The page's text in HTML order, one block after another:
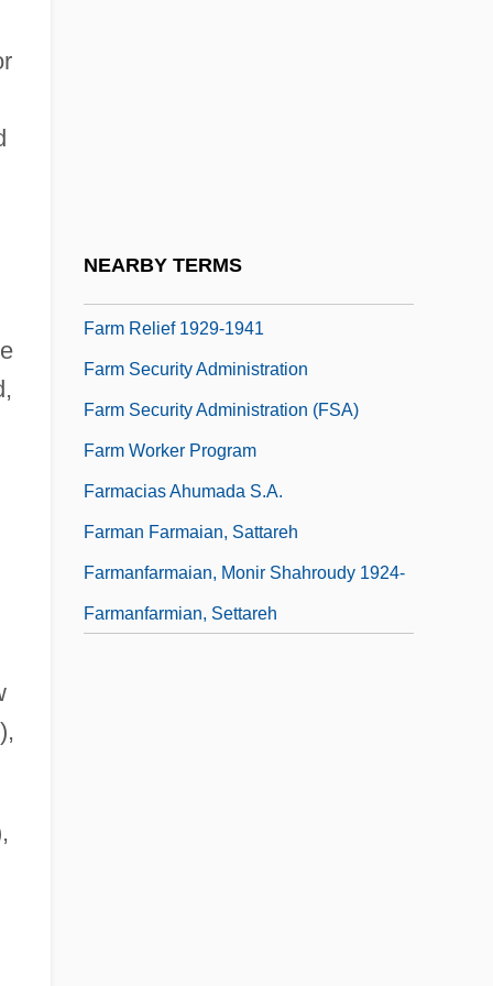
NEARBY TERMS
Farm Relief 1929-1941
Farm Security Administration
Farm Security Administration (FSA)
Farm Worker Program
Farmacias Ahumada S.A.
Farman Farmaian, Sattareh
Farmanfarmaian, Monir Shahroudy 1924-
Farmanfarmian, Settareh